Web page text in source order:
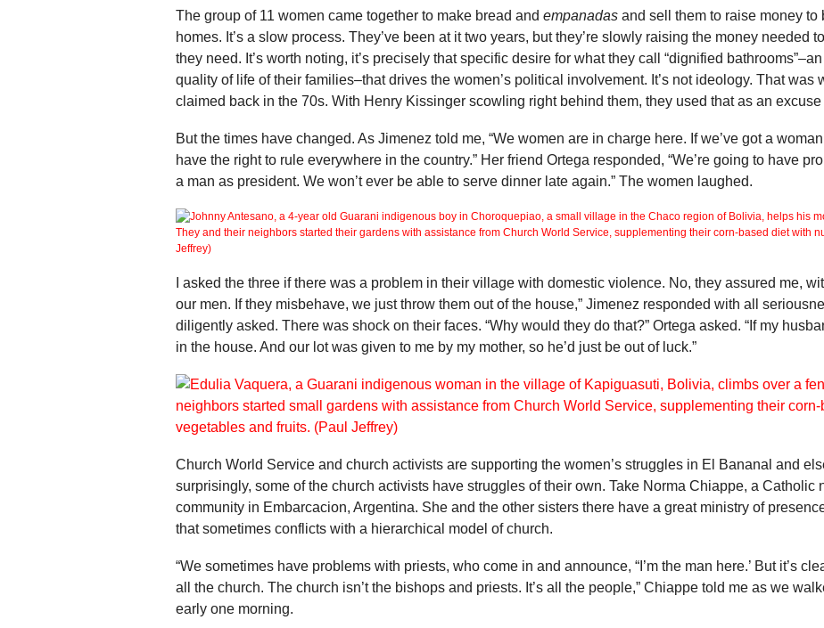
The group of 11 women came together to make bread and empanadas and sell them to raise money
homes. It’s a slow process. They’ve been at it two years, but they’re slowly raising the money needed
they need. It’s worth noting, it’s precisely that specific desire for what they call “dignified
quality of life of their families–that drives the women’s political involvement. It’s not ideology. That was
claimed back in the 70s. With Henry Kissinger scowling right behind them, they used that as an
But the times have changed. As Jimenez told me, “We women are in charge here. If we’ve got a
have the right to rule everywhere in the country.” Her friend Ortega responded, “We’re going to have
a man as president. We won’t ever be able to serve dinner late again.” The women laughed.
I asked the three if there was a problem in their village with domestic violence. No, they assured me,
our men. If they misbehave, we just throw them out of the house,” Jimenez responded with all
diligently asked. There was shock on their faces. “Why would they do that?” Ortega asked. “If my
in the house. And our lot was given to me by my mother, so he’d just be out of luck.”
Church World Service and church activists are supporting the women’s struggles in El Bananal and
surprisingly, some of the church activists have struggles of their own. Take Norma Chiappe, a
community in Embarcacion, Argentina. She and the other sisters there have a great ministry of
that sometimes conflicts with a hierarchical model of church.
“We sometimes have problems with priests, who come in and announce, “I’m the man here.’ But it’s
all the church. The church isn’t the bishops and priests. It’s all the people,” Chiappe told me as we
early one morning.